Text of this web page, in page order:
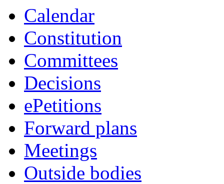
Calendar
Constitution
Committees
Decisions
ePetitions
Forward plans
Meetings
Outside bodies